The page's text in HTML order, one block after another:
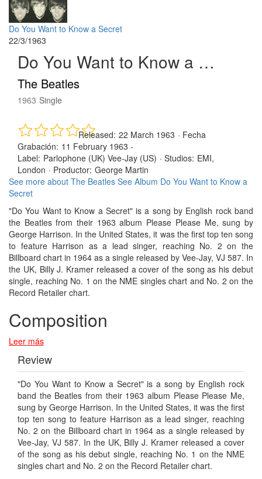
Do You Want to Know a Secret
22/3/1963
Do You Want to Know a Secret
The Beatles
1963 Single
Released: 22 March 1963 · Fecha
Grabación: 11 February 1963 -
Label: Parlophone (UK) Vee-Jay (US) · Studios: EMI,
London · Productor: George Martin
See more about The Beatles See Album Do You Want to Know a
Secret
"Do You Want to Know a Secret" is a song by English rock band
the Beatles from their 1963 album Please Please Me, sung by
George Harrison. In the United States, it was the first top ten song
to feature Harrison as a lead singer, reaching No. 2 on the
Billboard chart in 1964 as a single released by Vee-Jay, VJ 587. In
the UK, Billy J. Kramer released a cover of the song as his debut
single, reaching No. 1 on the NME singles chart and No. 2 on the
Record Retailer chart.
Composition
Leer más
Review
"Do You Want to Know a Secret" is a song by English rock
band the Beatles from their 1963 album Please Please Me,
sung by George Harrison. In the United States, it was the first
top ten song to feature Harrison as a lead singer, reaching
No. 2 on the Billboard chart in 1964 as a single released by
Vee-Jay, VJ 587. In the UK, Billy J. Kramer released a cover
of the song as his debut single, reaching No. 1 on the NME
singles chart and No. 2 on the Record Retailer chart.